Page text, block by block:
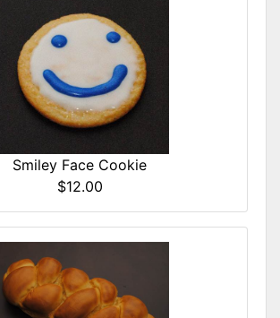
Smiley Face Cookie
$12.00